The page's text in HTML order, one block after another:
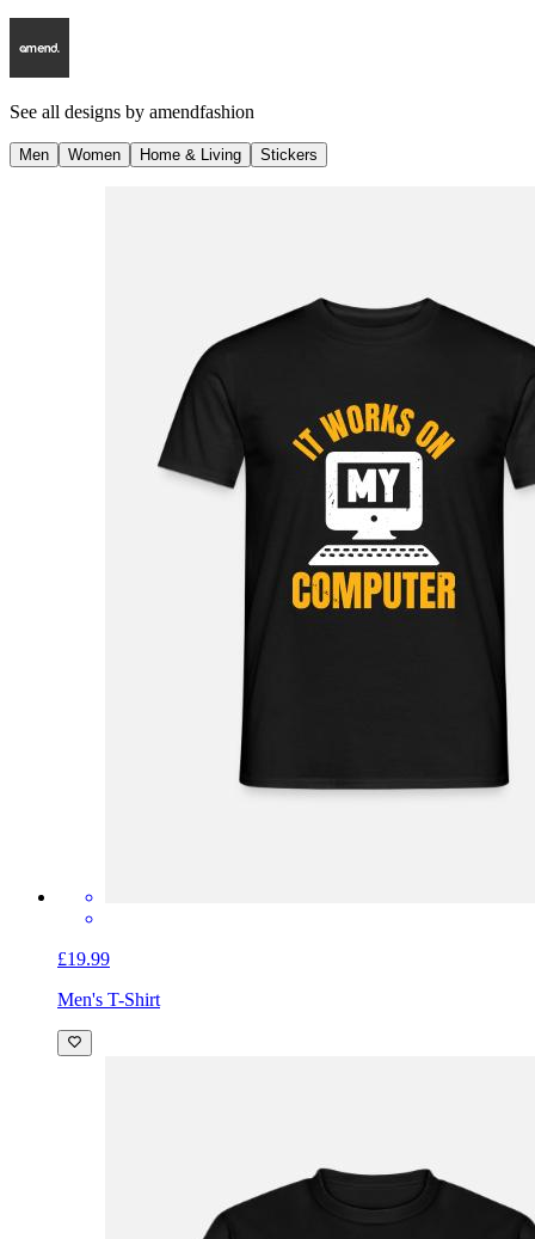
See all designs by amendfashion
Men Women Home & Living Stickers
£19.99
Men's T-Shirt